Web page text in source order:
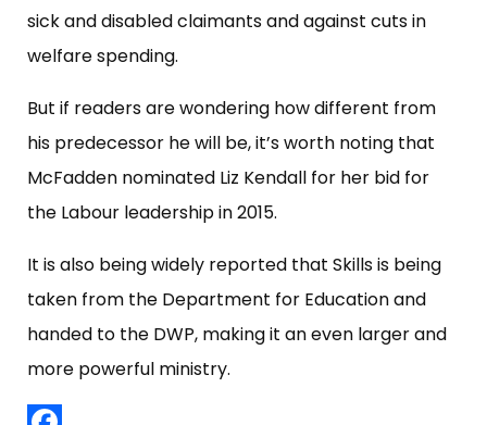
sick and disabled claimants and against cuts in
welfare spending.
But if readers are wondering how different from
his predecessor he will be, it’s worth noting that
McFadden nominated Liz Kendall for her bid for
the Labour leadership in 2015.
It is also being widely reported that Skills is being
taken from the Department for Education and
handed to the DWP, making it an even larger and
more powerful ministry.